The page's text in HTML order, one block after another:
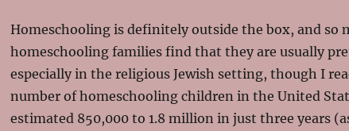
Homeschooling is definitely outside the box, and so
homeschooling families find that they are usually
especially in the religious Jewish setting, though I
number of homeschooling children in the United
estimated 850,000 to 1.8 million in just three years